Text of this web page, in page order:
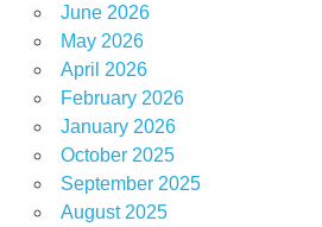
June 2026
May 2026
April 2026
February 2026
January 2026
October 2025
September 2025
August 2025